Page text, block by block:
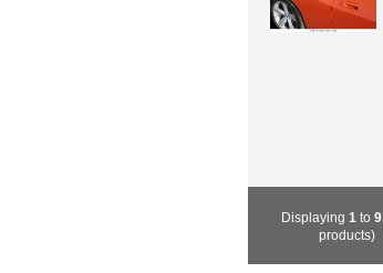
Displaying1 to9
products)